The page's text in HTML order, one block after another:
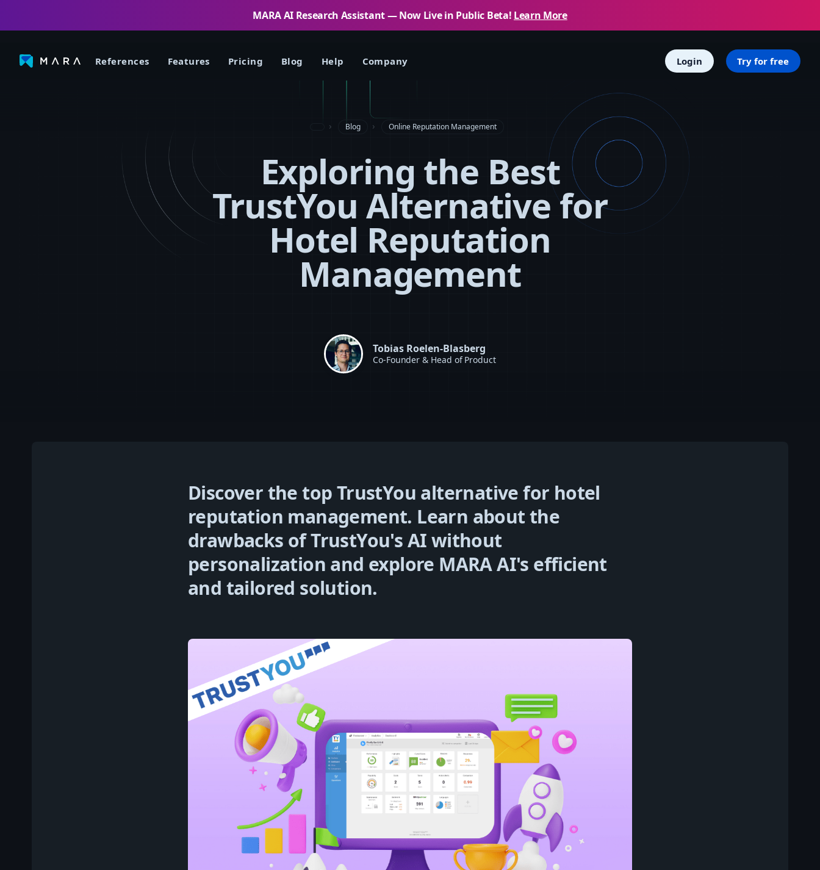
MARA AI Research Assistant — Now Live in Public Beta! Learn More
References Features Pricing Blog Help Company Login Try for free
Blog Online Reputation Management
Exploring the Best
TrustYou Alternative for
Hotel Reputation
Management
Tobias Roelen-Blasberg
Co-Founder & Head of Product
Discover the top TrustYou alternative for hotel
reputation management. Learn about the
drawbacks of TrustYou's AI without
personalization and explore MARA AI's efficient
and tailored solution.